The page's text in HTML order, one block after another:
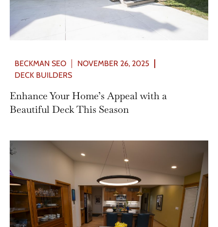
BECKMAN SEO
NOVEMBER 26, 2025
DECK BUILDERS
Enhance Your Home’s Appeal with a
Beautiful Deck This Season